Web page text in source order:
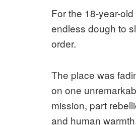
For the 18-year-
endless dough to
order.
The place was
on one
mission, part
and human